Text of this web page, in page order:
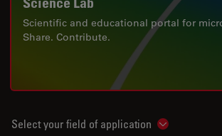
Scientific and educational portal for
Share. Contribute.
Select your field of application Show